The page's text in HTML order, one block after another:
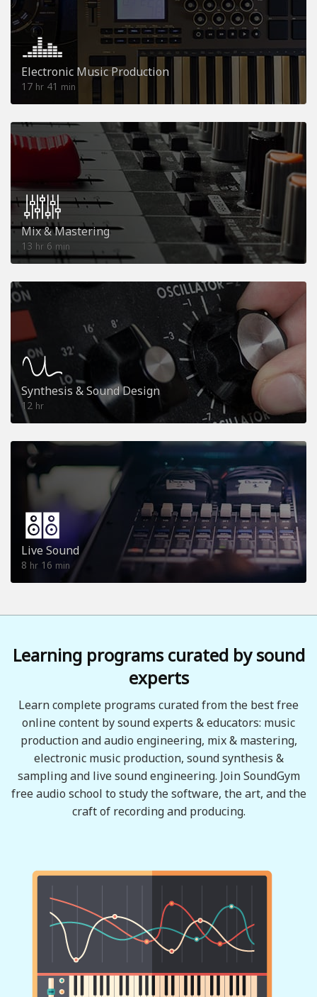
Electronic Music Production
17 hr 41 min
Mix & Mastering
13 hr 6 min
Synthesis & Sound Design
12 hr
Live Sound
8 hr 16 min
Learning programs curated by sound
experts
Learn complete programs curated from the best free
online content by sound experts & educators: music
production and audio engineering, mix & mastering,
electronic music production, sound synthesis &
sampling and live sound engineering. Join SoundGym
free audio school to study the software, the art, and the
craft of recording and producing.